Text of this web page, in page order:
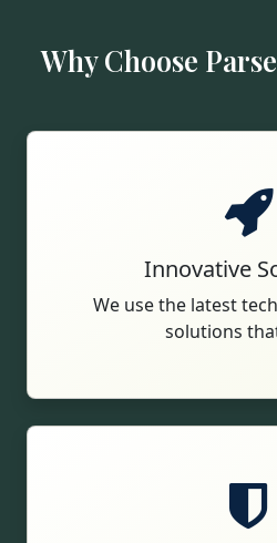
Why Choose
Innovative
We use the latest
solutions